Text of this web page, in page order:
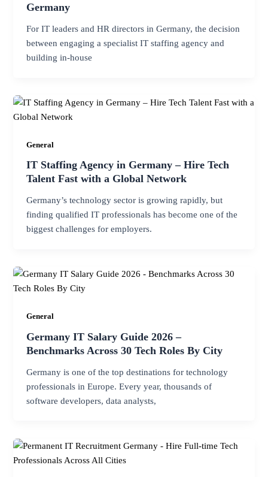
Germany
For IT leaders and HR directors in Germany, the decision
between engaging a specialist IT staffing agency and
building in-house
General
IT Staffing Agency in Germany – Hire Tech
Talent Fast with a Global Network
Germany’s technology sector is growing rapidly, but
finding qualified IT professionals has become one of the
biggest challenges for employers.
General
Germany IT Salary Guide 2026 –
Benchmarks Across 30 Tech Roles By City
Germany is one of the top destinations for technology
professionals in Europe. Every year, thousands of
software developers, data analysts,